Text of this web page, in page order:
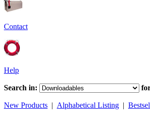
Contact
Help
Search in:
New Products | Alphabetical Listing |